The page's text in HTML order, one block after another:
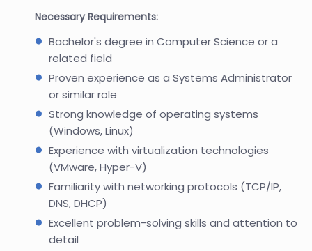
Necessary Requirements:
Bachelor's degree in Computer Science or a
related field
Proven experience as a Systems Administrator
or similar role
Strong knowledge of operating systems
(Windows, Linux)
Experience with virtualization technologies
(VMware, Hyper-V)
Familiarity with networking protocols (TCP/IP,
DNS, DHCP)
Excellent problem-solving skills and attention to
detail